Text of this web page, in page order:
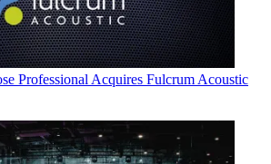
Professional Acquires Fulcrum Acoustic